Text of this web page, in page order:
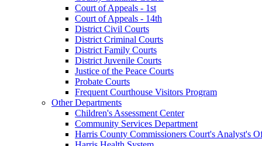
Court of Appeals - 1st
Court of Appeals - 14th
District Civil Courts
District Criminal Courts
District Family Courts
District Juvenile Courts
Justice of the Peace Courts
Probate Courts
Frequent Courthouse Visitors Program
Other Departments
Children's Assessment Center
Community Services Department
Harris County Commissioners Court's Analyst's